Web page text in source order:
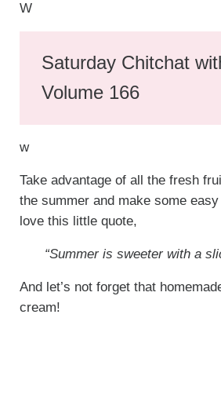
W
Saturday Chitchat
Volume 166
w
Take advantage of all the fresh
the summer and make some
love this little quote,
“Summer is sweeter with a
And let’s not forget that
cream!